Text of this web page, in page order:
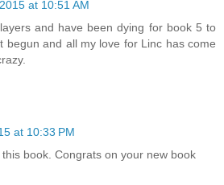
at 10:51 AM
and have been dying for book 5 to
begun and all my love for Linc has come
at 10:33 PM
book. Congrats on your new book